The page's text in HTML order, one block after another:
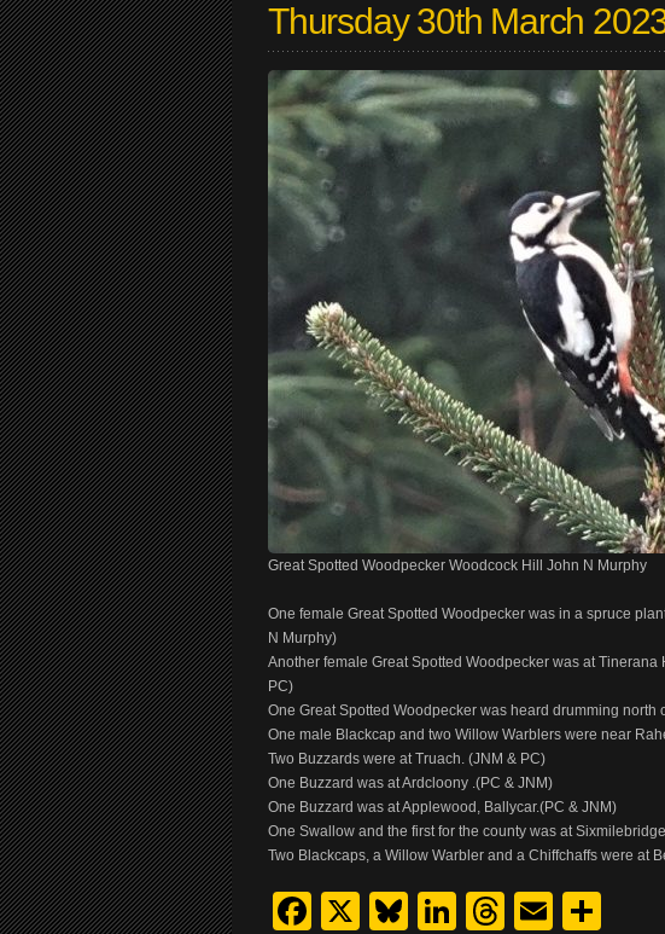
Thursday 30th March
Great Spotted Woodpecker Woodcock Hill John N Murphy
One female Great Spotted Woodpecker was in a spruce
N Murphy)
Another female Great Spotted Woodpecker was at
PC)
One Great Spotted Woodpecker was heard drumming north
One male Blackcap and two Willow Warblers were near
Two Buzzards were at Truach. (JNM & PC)
One Buzzard was at Ardcloony .(PC & JNM)
One Buzzard was at Applewood, Ballycar.(PC & JNM)
One Swallow and the first for the county was at
Two Blackcaps, a Willow Warbler and a Chiffchaffs were at
Facebook
X Bluesky
LinkedIn
Threads
Email